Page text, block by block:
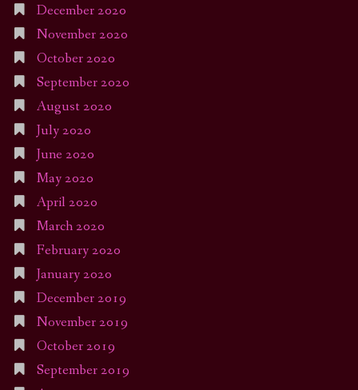
December 2020
November 2020
October 2020
September 2020
August 2020
July 2020
June 2020
May 2020
April 2020
March 2020
February 2020
January 2020
December 2019
November 2019
October 2019
September 2019